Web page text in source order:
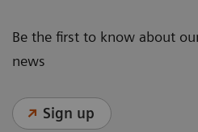
Be the first to know about
news
Sign up